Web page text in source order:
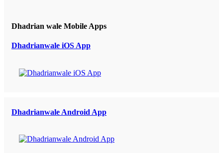
Dhadrian wale Mobile Apps
Dhadrianwale iOS App
Dhadrianwale Android App